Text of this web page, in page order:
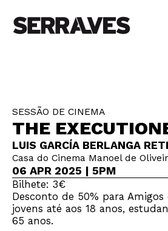
SHOP
PT | EN
BUY TICKETS
MEMBERS
SESSÃO DE CINEMA
THE
LUIS GARCÍA BERLANGA
Casa do Cinema Manoel de
06 APR 2025 | 5PM
Bilhete: 3€
Desconto de 50% para Amigos
jovens até aos 18 anos,
65 anos.